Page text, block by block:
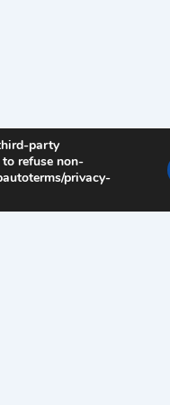
party
refuse non-
privacy-